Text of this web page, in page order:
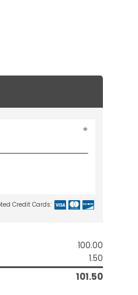
Credit Cards:
100.00
1.50
101.50